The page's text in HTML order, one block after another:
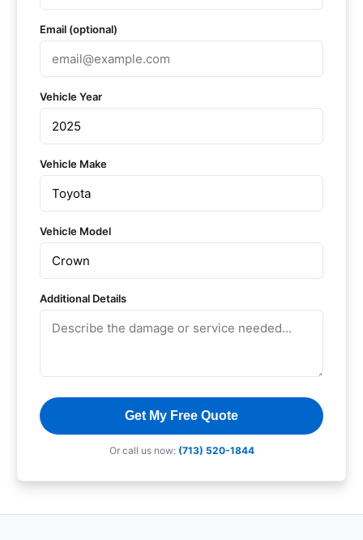
Email (optional)
Vehicle Year
Vehicle Make
Vehicle Model
Additional Details
Get My Free Quote
Or call us now: (713) 520-1844